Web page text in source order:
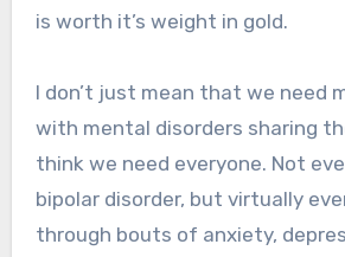
is worth it’s weight in gold.
I don’t just mean that we need
with mental disorders sharing
think we need everyone. Not
bipolar disorder, but virtually
through bouts of anxiety,